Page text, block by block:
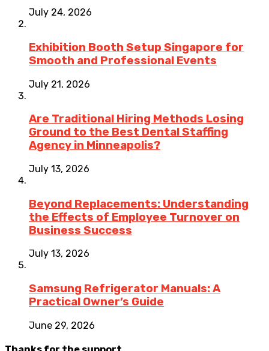
July 24, 2026
Exhibition Booth Setup Singapore for
Smooth and Professional Events
July 21, 2026
Are Traditional Hiring Methods Losing
Ground to the Best Dental Staffing
Agency in Minneapolis?
July 13, 2026
Beyond Replacements: Understanding
the Effects of Employee Turnover on
Business Success
July 13, 2026
Samsung Refrigerator Manuals: A
Practical Owner’s Guide
June 29, 2026